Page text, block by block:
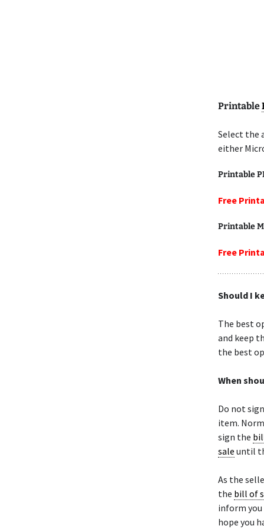
Printable
Select the
either
Printable
Free
Printable
Free
Should I
The best
and keep
the best
When
Do not
item.
sign the
sale until
As the
the bill of
inform you
hope you